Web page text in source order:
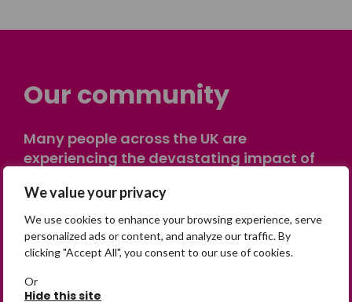
We value your privacy
We use cookies to enhance your browsing experience, serve
personalized ads or content, and analyze our traffic. By
clicking "Accept All", you consent to our use of cookies.
Or
Hide this site
Our community
Many people across the UK are
experiencing the devastating impact of
on their own journey of being away from
home. Find comfort and support through
peer stories, share your own advice, meet
in person or virtually, or join our private,
online discussion space.